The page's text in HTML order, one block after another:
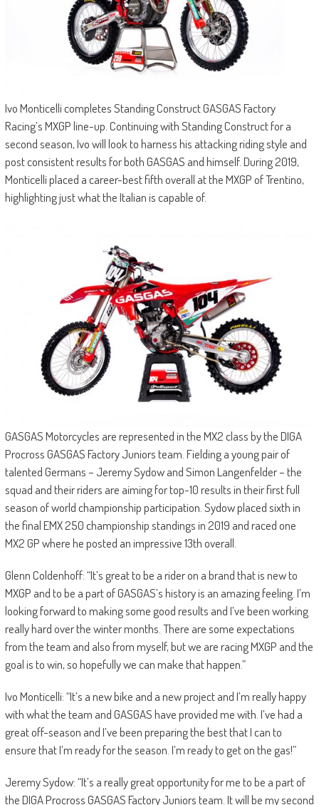
Ivo Monticelli completes Standing Construct GASGAS Factory
Racing’s MXGP line-up. Continuing with Standing Construct for a
second season, Ivo will look to harness his attacking riding style and
post consistent results for both GASGAS and himself. During 2019,
Monticelli placed a career-best fifth overall at the MXGP of Trentino,
highlighting just what the Italian is capable of.
GASGAS Motorcycles are represented in the MX2 class by the DIGA
Procross GASGAS Factory Juniors team. Fielding a young pair of
talented Germans – Jeremy Sydow and Simon Langenfelder – the
squad and their riders are aiming for top-10 results in their first full
season of world championship participation. Sydow placed sixth in
the final EMX 250 championship standings in 2019 and raced one
MX2 GP where he posted an impressive 13th overall.
Glenn Coldenhoff: “It’s great to be a rider on a brand that is new to
MXGP and to be a part of GASGAS’s history is an amazing feeling. I’m
looking forward to making some good results and I’ve been working
really hard over the winter months. There are some expectations
from the team and also from myself, but we are racing MXGP and the
goal is to win, so hopefully we can make that happen.”
Ivo Monticelli: “It’s a new bike and a new project and I’m really happy
with what the team and GASGAS have provided me with. I’ve had a
great off-season and I’ve been preparing the best that I can to
ensure that I’m ready for the season. I’m ready to get on the gas!”
Jeremy Sydow: “It’s a really great opportunity for me to be a part of
the DIGA Procross GASGAS Factory Juniors team. It will be my second